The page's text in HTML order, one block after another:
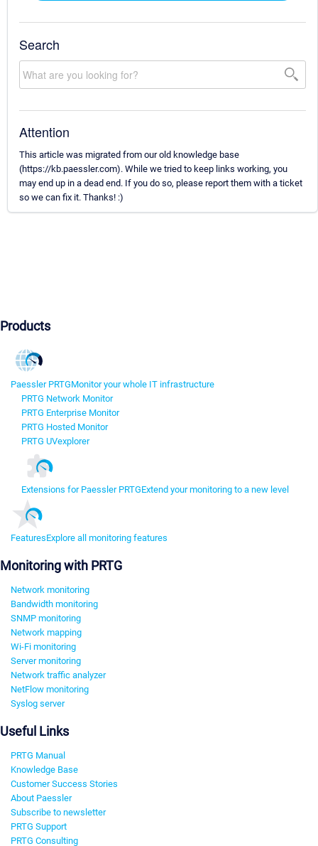
Search
Attention
This article was migrated from our old knowledge base
(https://kb.paessler.com). While we tried to keep links working, you
may end up in a dead end. If you do so, please report them with a ticket
so we can fix it. Thanks! :)
Products
Paessler PRTGMonitor your whole IT infrastructure
PRTG Network Monitor
PRTG Enterprise Monitor
PRTG Hosted Monitor
PRTG UVexplorer
Extensions for Paessler PRTGExtend your monitoring to a new level
FeaturesExplore all monitoring features
Monitoring with PRTG
Network monitoring
Bandwidth monitoring
SNMP monitoring
Network mapping
Wi-Fi monitoring
Server monitoring
Network traffic analyzer
NetFlow monitoring
Syslog server
Useful Links
PRTG Manual
Knowledge Base
Customer Success Stories
About Paessler
Subscribe to newsletter
PRTG Support
PRTG Consulting